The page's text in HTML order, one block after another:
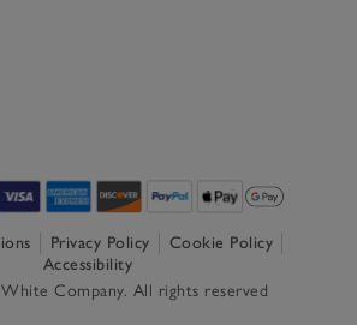
Privacy Policy
Cookie Policy
Accessibility
Company. All rights reserved